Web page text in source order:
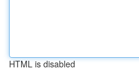
HTML is disabled